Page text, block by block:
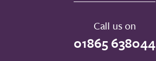
Call us on
01865 638044